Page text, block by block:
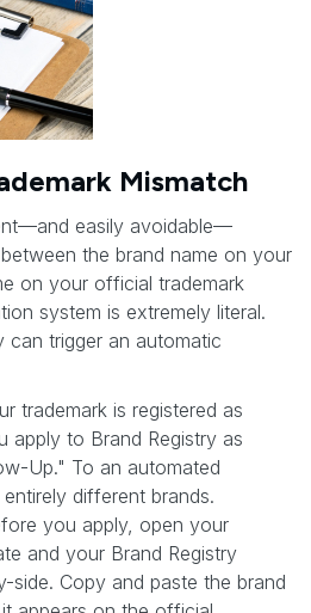
Mismatch
easily avoidable—
the brand name on your
on your official trademark
system is extremely literal.
can trigger an automatic
trademark is registered as
apply to Brand Registry as
Up." To an automated
different brands.
you apply, open your
and your Brand Registry
side. Copy and paste the brand